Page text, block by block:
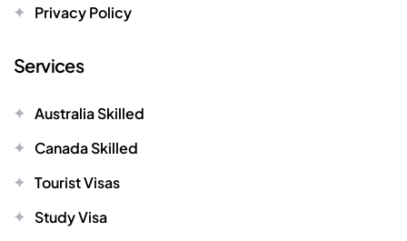
Privacy Policy
Services
Australia Skilled
Canada Skilled
Tourist Visas
Study Visa